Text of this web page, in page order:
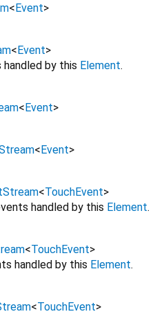
<Event>
<Event>
handled by this Element.
<Event>
<Event>
<TouchEvent>
handled by this Element.
<TouchEvent>
handled by this Element.
<TouchEvent>